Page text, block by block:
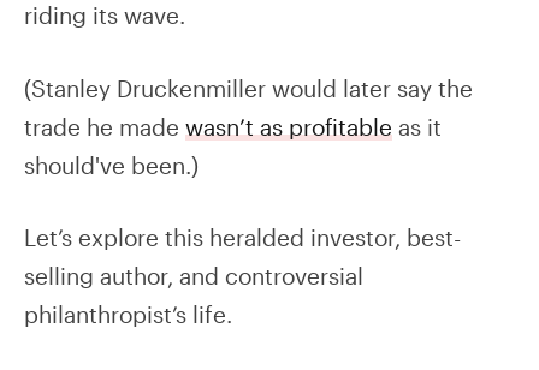
riding its wave.
(Stanley Druckenmiller would later say the
trade he made wasn’t as profitable as it
should've been.)
Let’s explore this heralded investor, best-
selling author, and controversial
philanthropist’s life.